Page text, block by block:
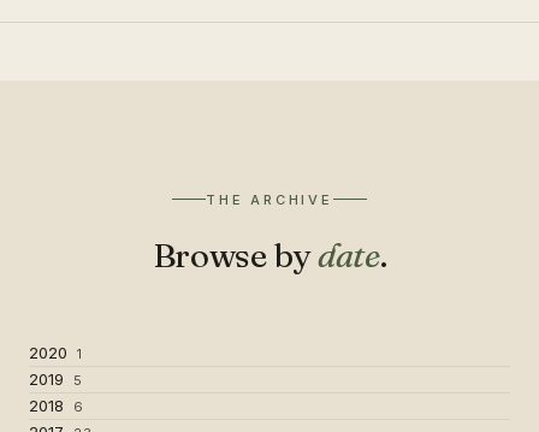
THE ARCHIVE
Browse bydate.
2020 1
2019 5
2018 6